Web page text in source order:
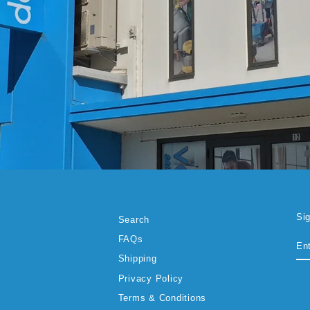
Search
FAQs
Shipping
Privacy Policy
Terms & Conditions